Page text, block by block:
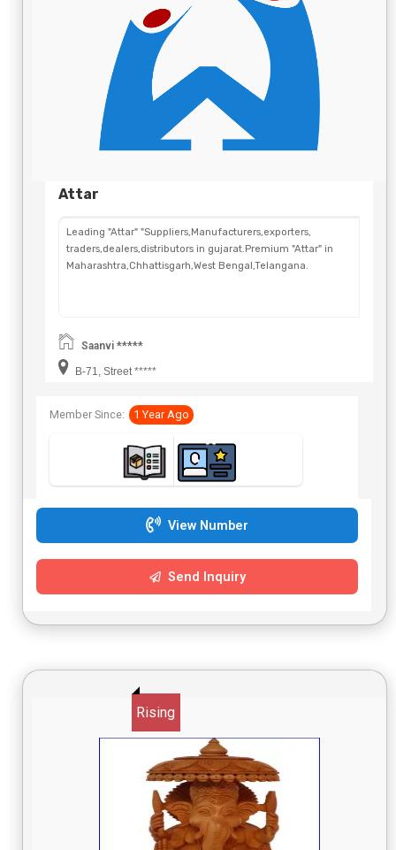
Attar
Leading "Attar" "Suppliers,Manufacturers,exporters,
traders,dealers,distributors in gujarat.Premium "Attar" in
Maharashtra,Chhattisgarh,West Bengal,Telangana.
Saanvi *****
B-71, Street *****
Member Since: 1 Year Ago
View Number
Send Inquiry
Rising